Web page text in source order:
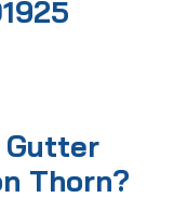
Gutter
Thorn?